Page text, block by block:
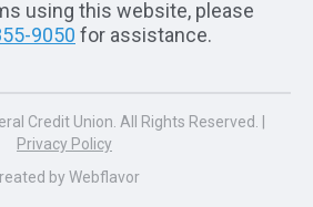
using this website, please
9050 for assistance.
Credit Union. All Rights Reserved. |
Privacy Policy
byWebflavor